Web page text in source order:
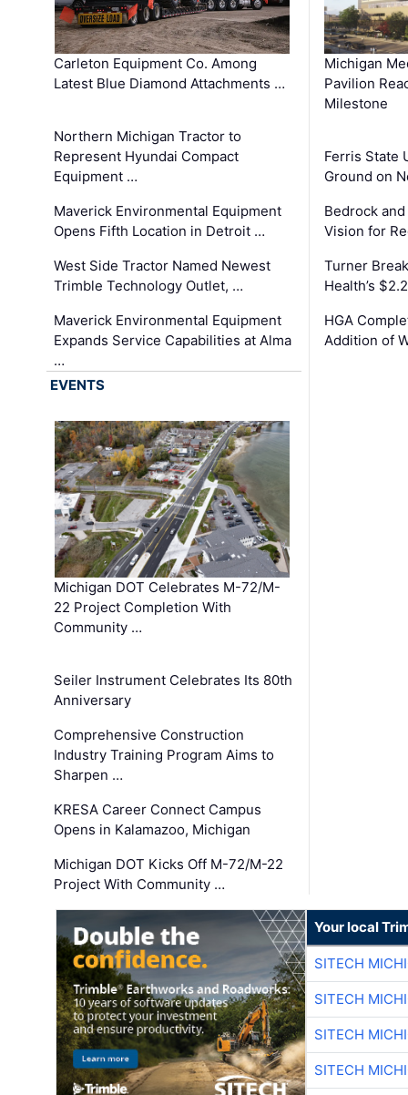
Carleton Equipment Co. Among
Latest Blue Diamond Attachments …
Northern Michigan Tractor to
Represent Hyundai Compact
Equipment …
Maverick Environmental Equipment
Opens Fifth Location in Detroit …
West Side Tractor Named Newest
Trimble Technology Outlet, …
Maverick Environmental Equipment
Expands Service Capabilities at Alma
…
Michigan
Pavilion
Milestone
Ferris State
Ground on
Bedrock
Vision for
Turner
Health’s
HGA
Addition of
EVENTS
Michigan DOT Celebrates M-72/M-
22 Project Completion With
Community …
Seiler Instrument Celebrates Its 80th
Anniversary
Comprehensive Construction
Industry Training Program Aims to
Sharpen …
KRESA Career Connect Campus
Opens in Kalamazoo, Michigan
Michigan DOT Kicks Off M-72/M-22
Project With Community …
Your local
SITECH
SITECH
SITECH
SITECH